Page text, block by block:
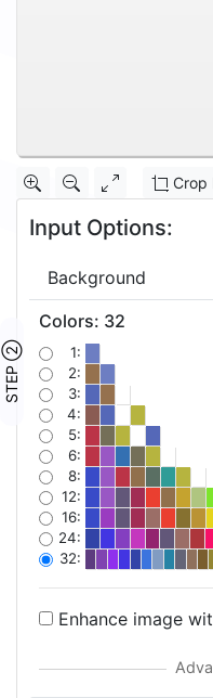
Crop
Input Options:
Background
STEP ②
Colors: 32
1:
2:
3:
4:
5:
6:
8:
12:
16:
24:
32:
Enhance image